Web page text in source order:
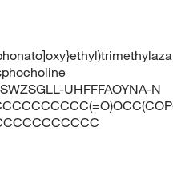
UHFFFAOYNA-N